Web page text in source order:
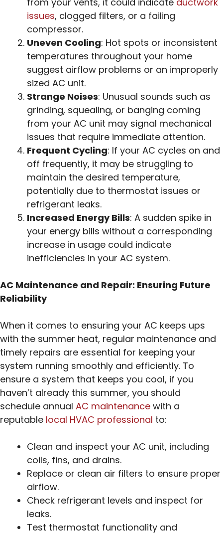
issues, clogged filters, or a failing
compressor.
Uneven Cooling: Hot spots or inconsistent
temperatures throughout your home
suggest airflow problems or an improperly
sized AC unit.
Strange Noises: Unusual sounds such as
grinding, squealing, or banging coming
from your AC unit may signal mechanical
issues that require immediate attention.
Frequent Cycling: If your AC cycles on and
off frequently, it may be struggling to
maintain the desired temperature,
potentially due to thermostat issues or
refrigerant leaks.
Increased Energy Bills: A sudden spike in
your energy bills without a corresponding
increase in usage could indicate
inefficiencies in your AC system.
AC Maintenance and Repair: Ensuring Future
Reliability
When it comes to ensuring your AC keeps ups
with the summer heat, regular maintenance and
timely repairs are essential for keeping your
system running smoothly and efficiently. To
ensure a system that keeps you cool, if you
haven’t already this summer, you should
schedule annual AC maintenance with a
reputable local HVAC professional to:
Clean and inspect your AC unit, including
coils, fins, and drains.
Replace or clean air filters to ensure proper
airflow.
Check refrigerant levels and inspect for
leaks.
Test thermostat functionality and